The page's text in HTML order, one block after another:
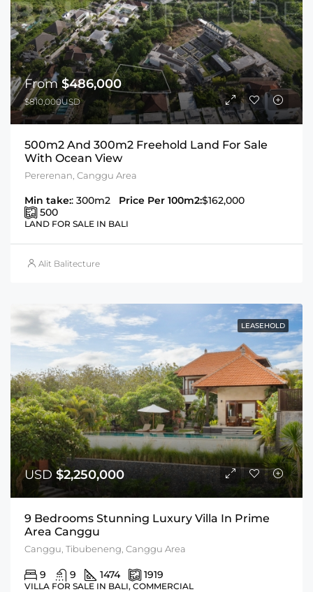
From$486,000
$810,000USD
500m2 And 300m2 Freehold Land For Sale
With Ocean View
Pererenan, Canggu Area
Min take:: 300m2 Price Per 100m2:$162,000
500
LAND FOR SALE IN BALI
Alit Balitecture
LEASEHOLD
USD $2,250,000
9 Bedrooms Stunning Luxury Villa In Prime
Area Canggu
Canggu, Tibubeneng, Canggu Area
9 9 1474 1919
VILLA FOR SALE IN BALI, COMMERCIAL